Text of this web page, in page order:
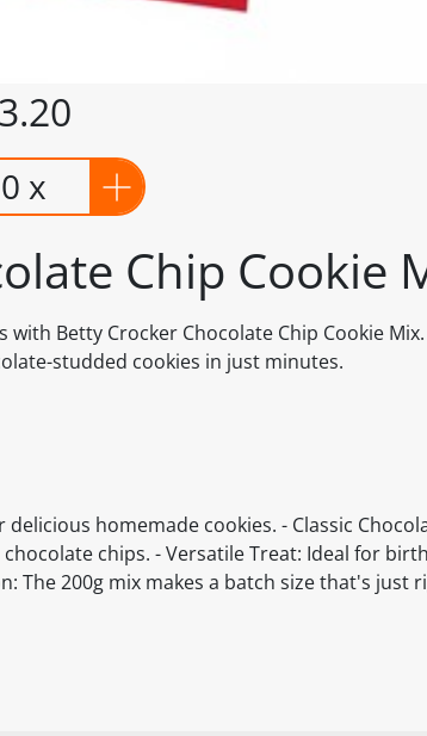
Chip Cookie
Betty Crocker Chocolate Chip Cookie
studded cookies in just minutes.
0 x
homemade cookies. - Classic
chips. - Versatile Treat: Ideal for
The 200g mix makes a batch size that's just